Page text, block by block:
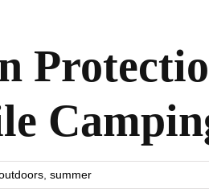
summer